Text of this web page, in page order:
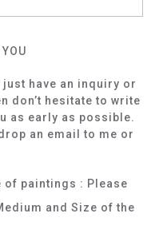
just have an inquiry or
don’t hesitate to write
as early as possible.
an email to me or
paintings : Please
and Size of the